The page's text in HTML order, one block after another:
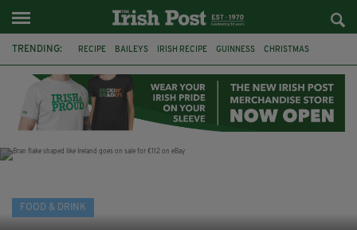
TRENDING: RECIPE BAILEYS IRISH RECIPE GUINNESS CHRISTMAS
CHOCOLATE AND GUINNESS MUD CAKE IRISH CREAM
BAILEYS HOT CHOCOLATE RECIPES DESSERT
FOOD & DRINK